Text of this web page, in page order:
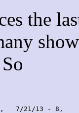
the
7/21/13 - 8,